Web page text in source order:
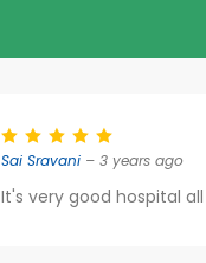
Sai Sravani – 3 years ago
It's very good hospital